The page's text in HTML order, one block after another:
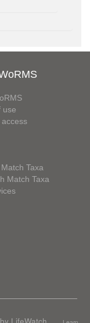
use
Taxa
Match Taxa
LifeWatch